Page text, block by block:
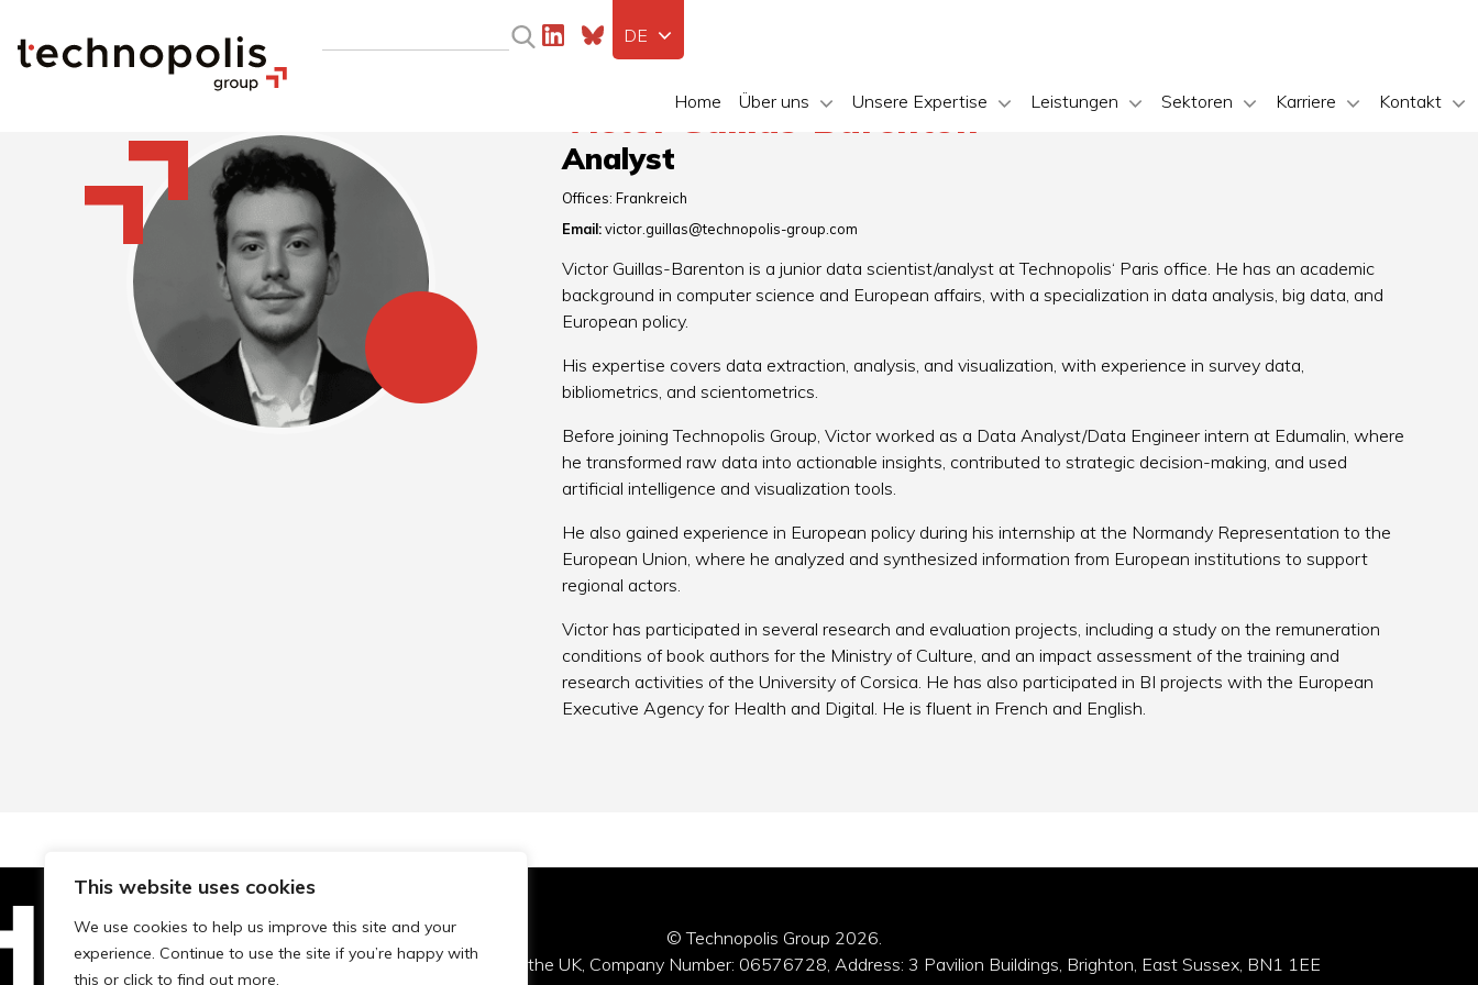
This website uses cookies
We use cookies to help us improve this site and your
experience. Continue to use the site if you’re happy with
this or click to find out more.
Home Über uns Unsere Expertise Leistungen Sektoren Karriere Kontakt
DE
Victor Guillas-Barenton
Analyst
Offices: Frankreich
Email: victor.guillas@technopolis-group.com
Victor Guillas-Barenton is a junior data scientist/analyst at Technopolis‘ Paris office. He has an academic
background in computer science and European affairs, with a specialization in data analysis, big data, and
European policy.
His expertise covers data extraction, analysis, and visualization, with experience in survey data,
bibliometrics, and scientometrics.
Before joining Technopolis Group, Victor worked as a Data Analyst/Data Engineer intern at Edumalin, where
he transformed raw data into actionable insights, contributed to strategic decision-making, and used
artificial intelligence and visualization tools.
He also gained experience in European policy during his internship at the Normandy Representation to the
European Union, where he analyzed and synthesized information from European institutions to support
regional actors.
Victor has participated in several research and evaluation projects, including a study on the remuneration
conditions of book authors for the Ministry of Culture, and an impact assessment of the training and
research activities of the University of Corsica. He has also participated in BI projects with the European
Executive Agency for Health and Digital. He is fluent in French and English.
© Technopolis Group 2026.
Technopolis Group LTD is registered in the UK, Company Number: 06576728, Address: 3 Pavilion Buildings, Brighton, East Sussex, BN1 1EE